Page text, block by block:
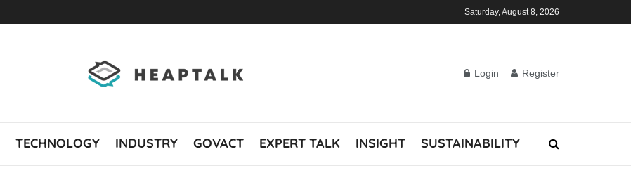
Saturday, August 8, 2026
Login Register
TECHNOLOGY INDUSTRY GOVACT EXPERT TALK INSIGHT SUSTAINABILITY